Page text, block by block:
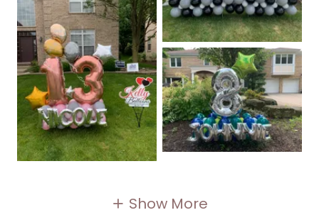
Show More